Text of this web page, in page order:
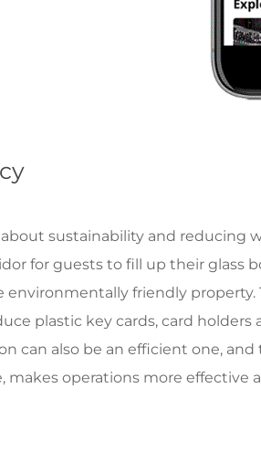
sustainability and reducing
for guests to fill up their glass
friendly property.
plastic key cards, card
can also be an efficient one,
makes operations more effective